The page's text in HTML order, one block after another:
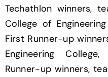
Techathlon winners,
College of
First Runner-up
Engineering
Runner-up winners,